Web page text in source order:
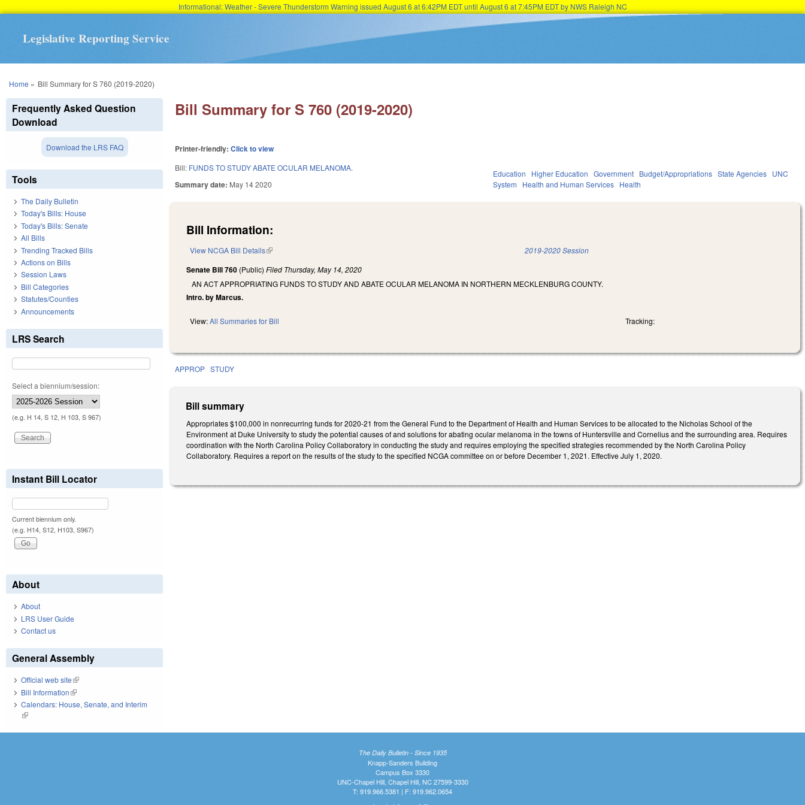
Informational: Weather - Severe Thunderstorm Warning issued August 6 at 6:42PM EDT until August 6 at 7:45PM EDT by NWS Raleigh NC
Legislative Reporting Service
You are here
Home » Bill Summary for S 760 (2019-2020)
Bill Summary for S 760 (2019-2020)
Printer-friendly:Click to view
Bill: FUNDS TO STUDY ABATE OCULAR MELANOMA.
Summary date: May 14 2020
Education Higher Education Government Budget/Appropriations State Agencies UNC
System
Health and Human Services Health
Bill Information:
View NCGA Bill Details(link is external) 2019-2020 Session
Senate Bill 760 (Public)Filed Thursday, May 14, 2020
AN ACT APPROPRIATING FUNDS TO STUDY AND ABATE OCULAR MELANOMA IN NORTHERN MECKLENBURG COUNTY.
Intro. by Marcus.
View:All Summaries for Bill Tracking:
APPROP STUDY
Bill summary
Appropriates $100,000 in nonrecurring funds for 2020-21 from the General Fund to the Department of Health and Human Services to be allocated to the Nicholas School of the
Environment at Duke University to study the potential causes of and solutions for abating ocular melanoma in the towns of Huntersville and Cornelius and the surrounding area. Requires
coordination with the North Carolina Policy Collaboratory in conducting the study and requires employing the specified strategies recommended by the North Carolina Policy
Collaboratory. Requires a report on the results of the study to the specified NCGA committee on or before December 1, 2021. Effective July 1, 2020.
Frequently Asked Question
Download
Download the LRS FAQ
Tools
The Daily Bulletin
Today's Bills: House
Today's Bills: Senate
All Bills
Trending Tracked Bills
Actions on Bills
Session Laws
Bill Categories
Statutes/Counties
Announcements
LRS Search
Select a biennium/session:
(e.g. H 14, S 12, H 103, S 967)
Instant Bill Locator
Current biennium only.
(e.g. H14, S12, H103, S967)
About
About
LRS User Guide
Contact us
General Assembly
Official web site(link is external)
Bill Information(link is external)
Calendars: House, Senate, and Interim
(link is external)
The Daily Bulletin - Since 1935
Knapp-Sanders Building
Campus Box 3330
UNC-Chapel Hill, Chapel Hill, NC 27599-3330
T: 919.966.5381 | F: 919.962.0654